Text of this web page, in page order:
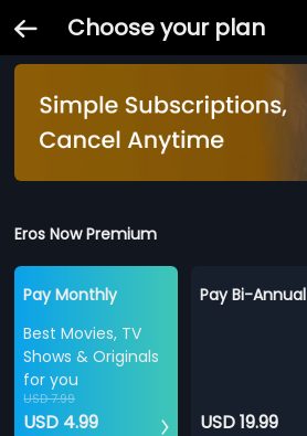
Choose your plan
Eros Now Premium
Pay Monthly
Best Movies, TV
Shows & Originals
for you
USD 7.99
USD 4.99
Pay Bi-Annual
USD 19.99